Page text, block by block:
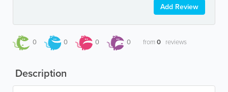
Add Review
0 0 0 0 from0 reviews
Description